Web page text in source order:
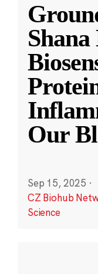
Our
Sep 15, 2025 ·
CZ Biohub
Science